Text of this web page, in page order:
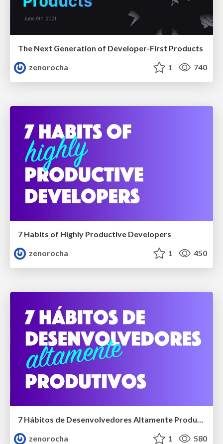
The Next Generation of Developer-First Products
zenorocha
1 740
7 Habits of Highly Productive Developers
zenorocha
1 450
7 Hábitos de Desenvolvedores Altamente Produtivos
zenorocha
1 580